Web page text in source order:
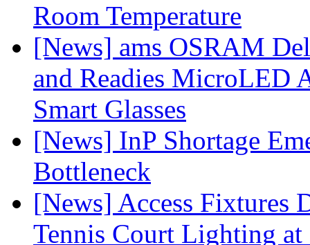
Room Temperature
[News] ams OSRAM
and Readies MicroLED
Smart Glasses
[News] InP Shortage
Bottleneck
[News] Access Fixtures
Tennis Court Lighting